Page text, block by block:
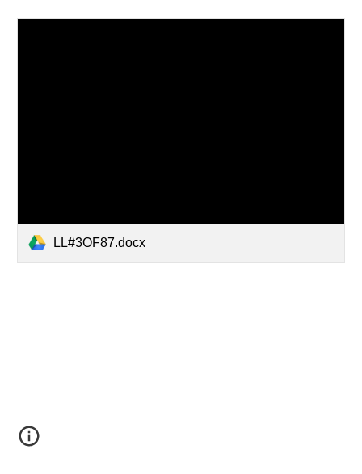
LL#3OF87.docx